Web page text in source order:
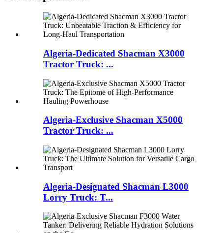
Algeria-Dedicated Shacman X3000
Tractor Truck: ...
Algeria-Exclusive Shacman X5000
Tractor Truck: ...
Algeria-Designated Shacman L3000
Lorry Truck: T...